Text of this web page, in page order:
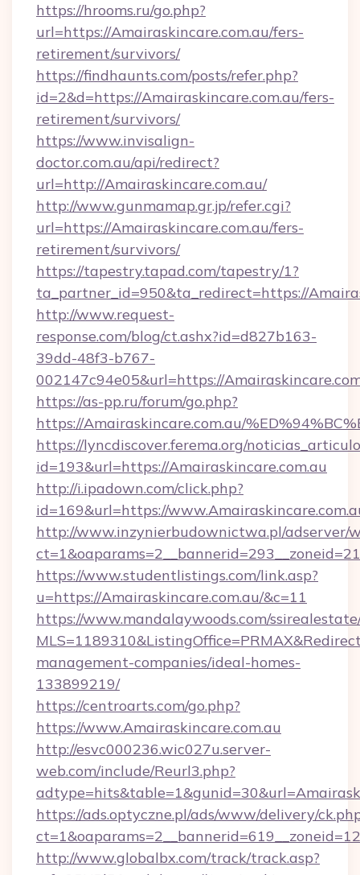
https://hrooms.ru/go.php?
url=https://Amairaskincare.com.au/fers-
retirement/survivors/
https://findhaunts.com/posts/refer.php?
id=2&d=https://Amairaskincare.com.au/fers-
retirement/survivors/
https://www.invisalign-
doctor.com.au/api/redirect?
url=http://Amairaskincare.com.au/
http://www.gunmamap.gr.jp/refer.cgi?
url=https://Amairaskincare.com.au/fers-
retirement/survivors/
https://tapestry.tapad.com/tapestry/1?
ta_partner_id=950&ta_redirect=https://
http://www.request-
response.com/blog/ct.ashx?id=d827b163-
39dd-48f3-b767-
002147c94e05&url=https://
https://as-pp.ru/forum/go.php?
https://Amairaskincare.com.au/
https://lyncdiscover.ferema.org/
id=193&url=https://Amairaskincare.com.au
http://i.ipadown.com/click.php?
id=169&url=https://
http://www.inzynierbudownictwa.pl/adserver/
https://www.studentlistings.com/link.asp?
u=https://Amairaskincare.com.au/&c=11
https://www.mandalaywoods.com/
management-companies/ideal-homes-
133899219/
https://centroarts.com/go.php?
https://www.Amairaskincare.com.au
http://esvc000236.wic027u.server-
web.com/include/Reurl3.php?
https://ads.optyczne.pl/ads/www/delivery/
http://www.globalbx.com/track/track.asp?